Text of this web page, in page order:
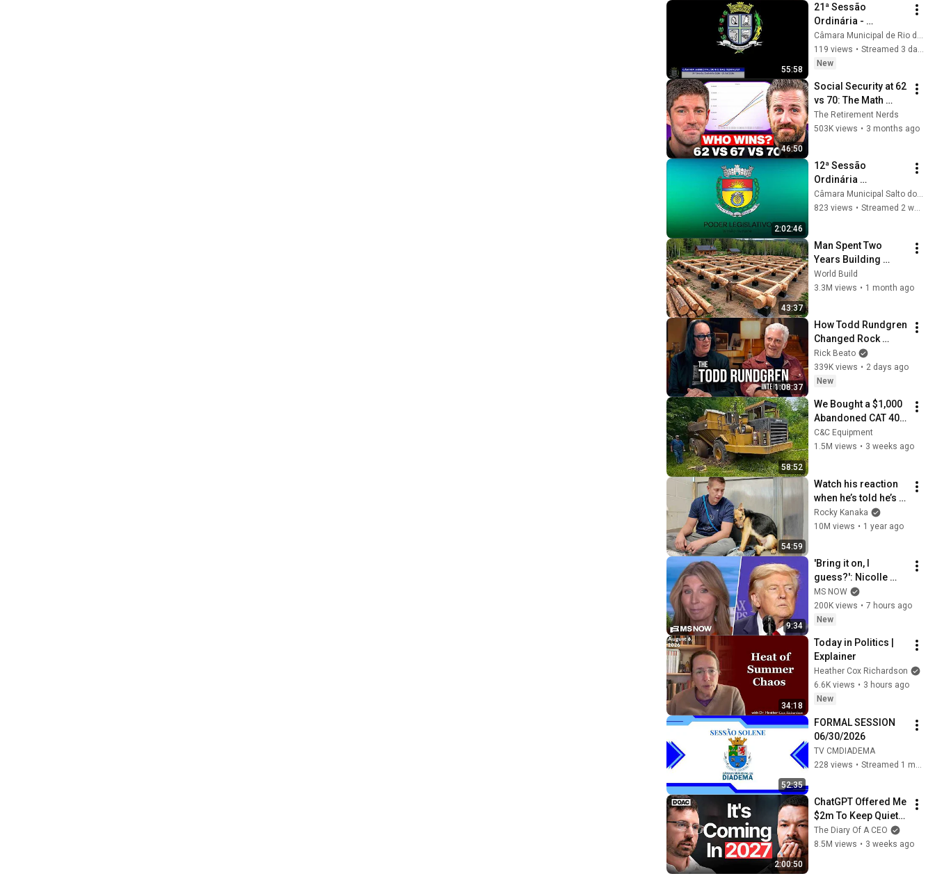
55:58
21ª Sessão
Ordinária -
03/08/2026 -
Câmara Municipal
de Rio das
119 views •
New
46:50
Social Security at 62
vs 70: The Math
Everyone Gets
Wrong
The Retirement Nerds
503K views • 3 months ago
2:02:46
12ª Sessão
Ordinária
21/07/2026
Câmara Municipal Salto do Itararé
823 views • Streamed 2 weeks ago
43:37
Man Spent Two
Years Building
HUGE Wooden
House for his
@bjornbrenton
World Build
3.3M views • 1 month ago
1:08:37
How Todd Rundgren
Changed Rock
Forever
Rick Beato
339K views • 2 days ago
New
58:52
We Bought a $1,000
Abandoned CAT 400
Haul Truck
C&C Equipment
1.5M views • 3 weeks ago
54:59
Watch his reaction
when he’s told he’s a
GOOD BOY for the
first time 🥹
Rocky Kanaka
10M views • 1 year ago
9:34
'Bring it on, I
guess?': Nicolle
reacts to Trump's
CHAOTIC, deluded
speech celebrating
MS NOW
200K views • 7 hours ago
New
34:18
Today in Politics |
Explainer
Heather Cox Richardson
6.6K views • 3 hours ago
New
52:35
FORMAL SESSION
06/30/2026
TV CMDIADEMA
228 views •
2:00:50
ChatGPT Offered Me
$2m To Keep Quiet:
No One Is Ready For
What's Coming!
The Diary Of A CEO
8.5M views • 3 weeks ago